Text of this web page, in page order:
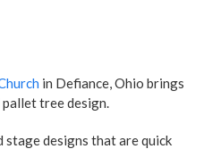
in Defiance, Ohio brings
tree design.
stage designs that are quick